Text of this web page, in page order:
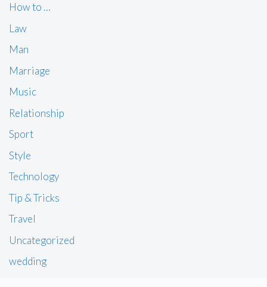
How to …
Law
Man
Marriage
Music
Relationship
Sport
Style
Technology
Tip & Tricks
Travel
Uncategorized
wedding